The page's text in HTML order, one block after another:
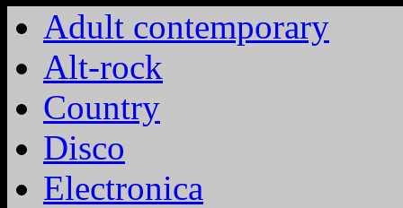
Adult contemporary
Alt-rock
Country
Disco
Electronica